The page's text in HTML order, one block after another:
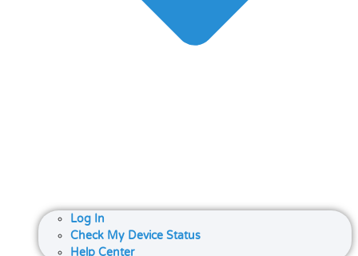
Log In
Check My Device Status
Help Center